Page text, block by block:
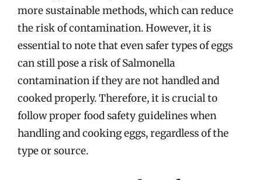
more sustainable methods, which can reduce
the risk of contamination. However, it is
essential to note that even safer types of eggs
can still pose a risk of Salmonella
contamination if they are not handled and
cooked properly. Therefore, it is crucial to
follow proper food safety guidelines when
handling and cooking eggs, regardless of the
type or source.